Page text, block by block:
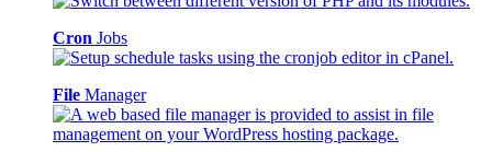
Cron Jobs
File Manager